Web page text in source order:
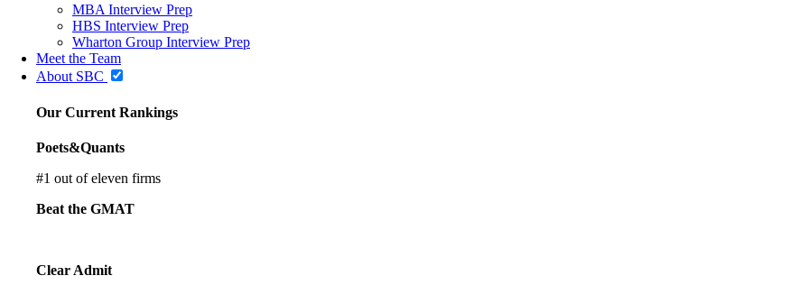
MBA Interview Prep
HBS Interview Prep
Wharton Group Interview Prep
Meet the Team
About SBC
Our Current Rankings
Poets&Quants
#1 out of eleven firms
Beat the GMAT
Clear Admit